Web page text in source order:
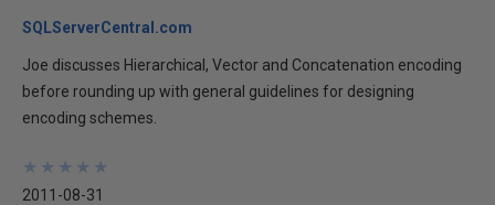
SQLServerCentral.com
Joe discusses Hierarchical, Vector and Concatenation encoding
before rounding up with general guidelines for designing
encoding schemes.
★
★
★
★
★
★
★
★
★
★
2011-08-31